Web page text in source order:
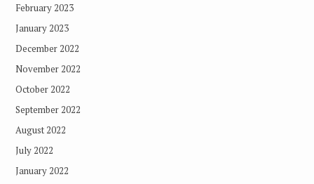
February 2023
January 2023
December 2022
November 2022
October 2022
September 2022
August 2022
July 2022
January 2022